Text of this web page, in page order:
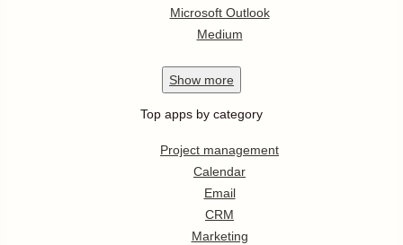
Microsoft Outlook
Medium
Show more
Top apps by category
Project management
Calendar
Email
CRM
Marketing